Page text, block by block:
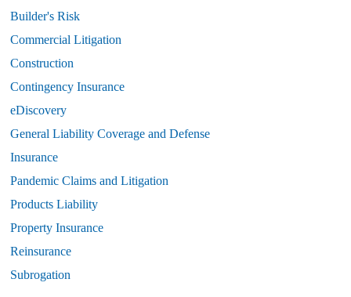
Builder's Risk
Commercial Litigation
Construction
Contingency Insurance
eDiscovery
General Liability Coverage and Defense
Insurance
Pandemic Claims and Litigation
Products Liability
Property Insurance
Reinsurance
Subrogation